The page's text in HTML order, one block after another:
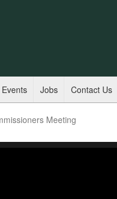
Events Jobs Contact Us
Meeting